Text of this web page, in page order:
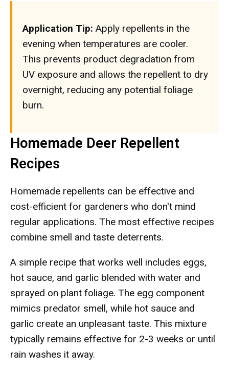
Application Tip: Apply repellents in the
evening when temperatures are cooler.
This prevents product degradation from
UV exposure and allows the repellent to dry
overnight, reducing any potential foliage
burn.
Homemade Deer Repellent
Recipes
Homemade repellents can be effective and
cost-efficient for gardeners who don't mind
regular applications. The most effective recipes
combine smell and taste deterrents.
A simple recipe that works well includes eggs,
hot sauce, and garlic blended with water and
sprayed on plant foliage. The egg component
mimics predator smell, while hot sauce and
garlic create an unpleasant taste. This mixture
typically remains effective for 2-3 weeks or until
rain washes it away.